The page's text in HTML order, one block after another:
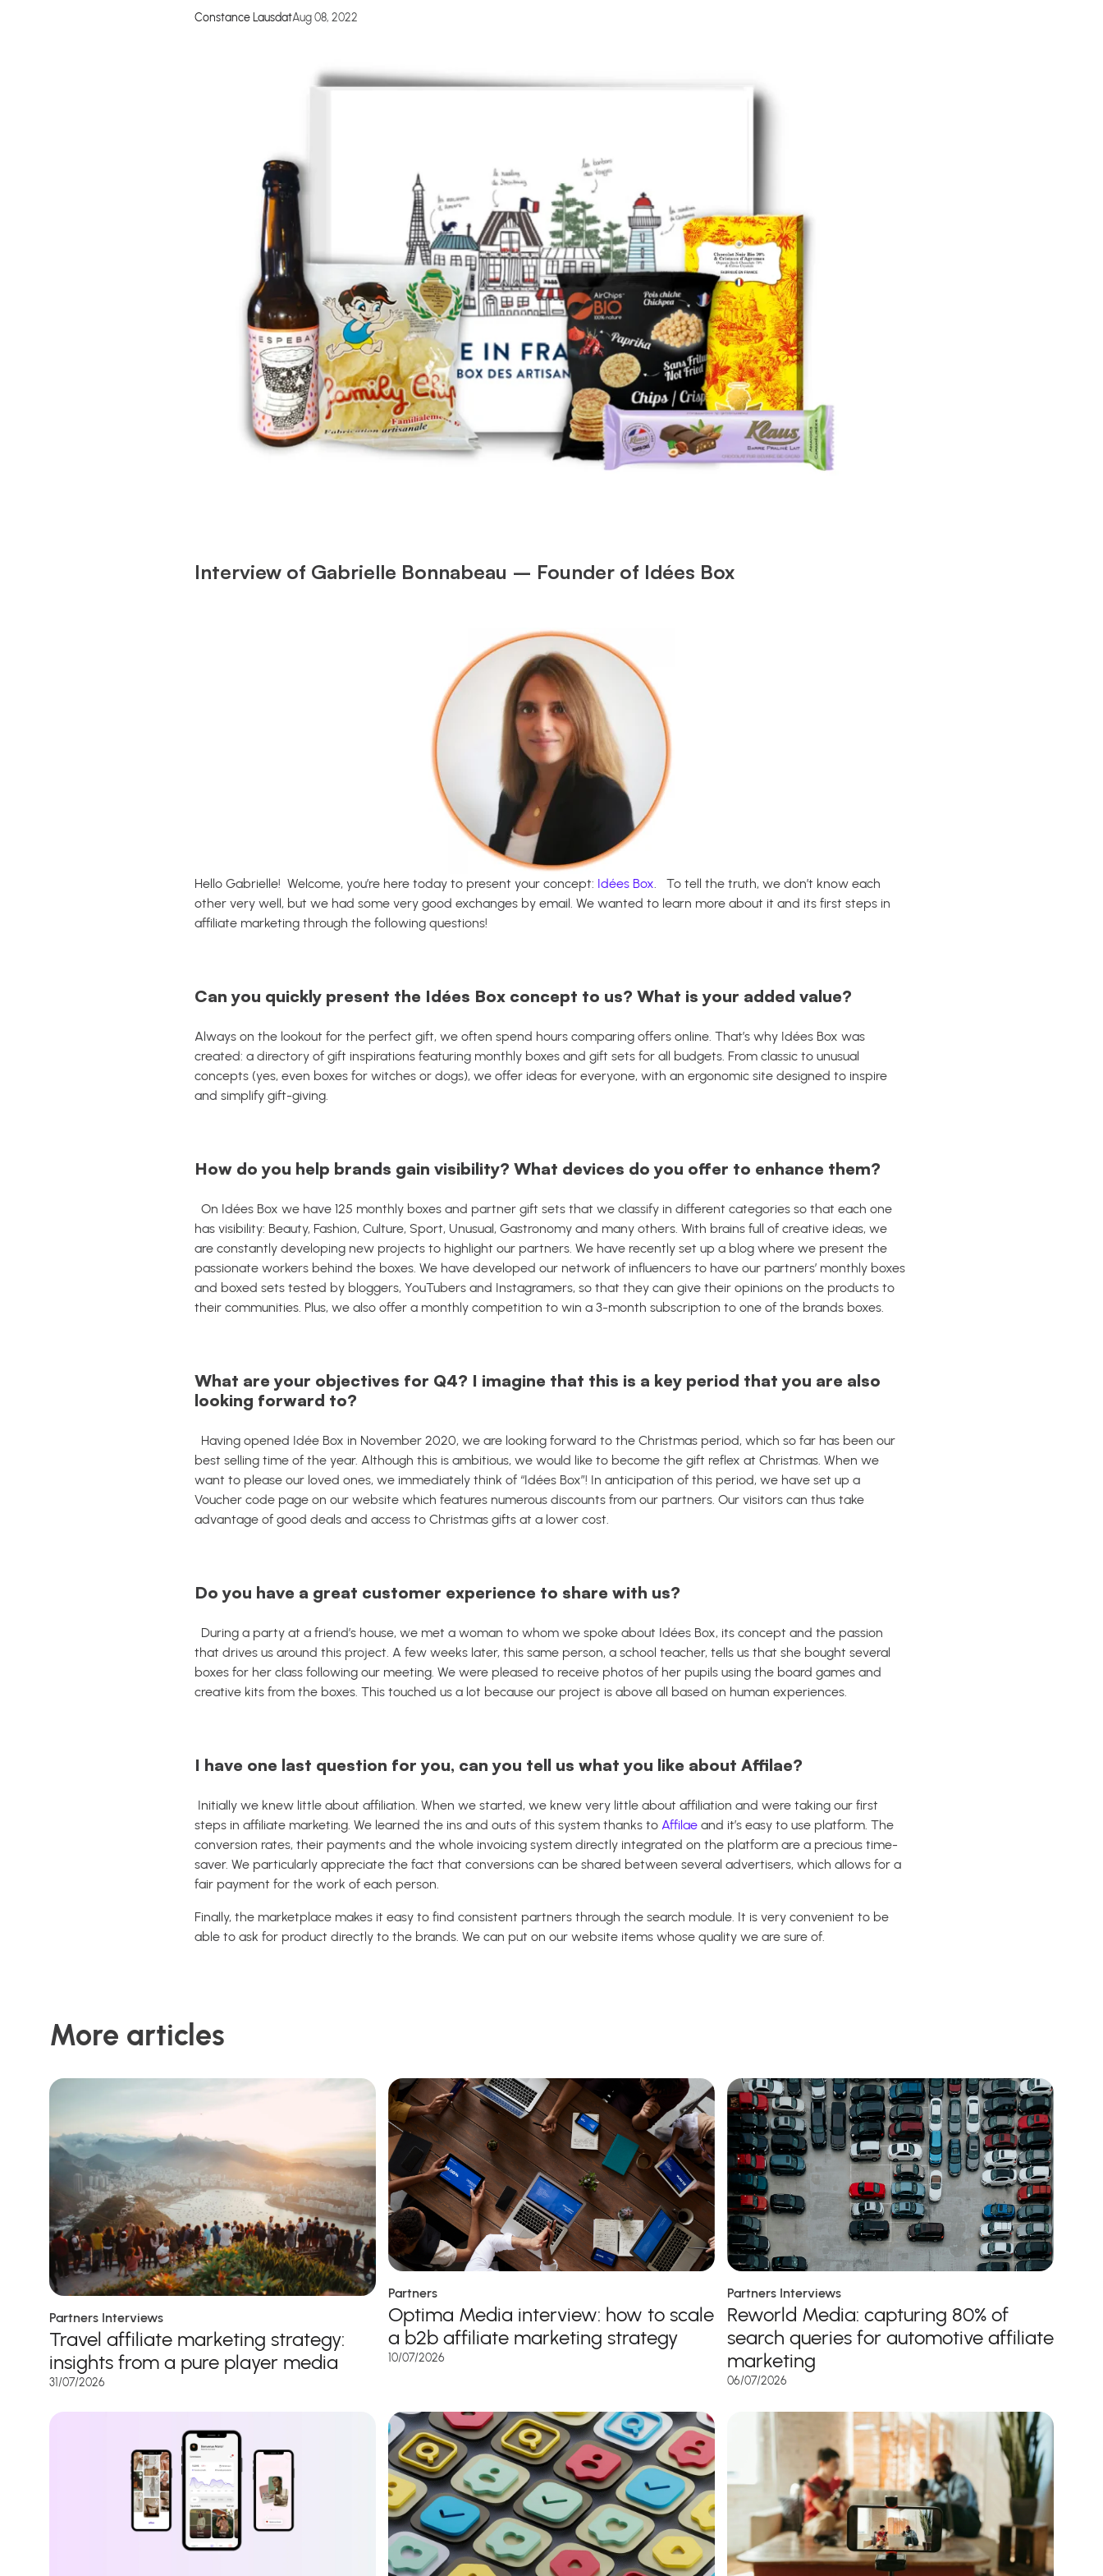
Constance LausdatAug 08, 2022
Interview of Gabrielle Bonnabeau – Founder of Idées Box
Hello Gabrielle! Welcome, you’re here today to present your concept: Idées Box.
To tell the truth, we don’t know each
other very well, but we had some very good exchanges by email. We wanted to learn more about it and its first steps in
affiliate marketing through the following questions!
Can you quickly present the Idées Box concept to us? What is your added value?
Always on the lookout for the perfect gift, we often spend hours comparing offers online. That’s why Idées Box was
created: a directory of gift inspirations featuring monthly boxes and gift sets for all budgets. From classic to unusual
concepts (yes, even boxes for witches or dogs), we offer ideas for everyone, with an ergonomic site designed to inspire
and simplify gift-giving.
How do you help brands gain visibility? What devices do you offer to enhance them?
On Idées Box we have 125 monthly boxes and partner gift sets that we classify in different categories so that each one
has visibility: Beauty, Fashion, Culture, Sport, Unusual, Gastronomy and many others. With brains full of creative ideas, we
are constantly developing new projects to highlight our partners. We have recently set up a blog where we present the
passionate workers behind the boxes. We have developed our network of influencers to have our partners’ monthly boxes
and boxed sets tested by bloggers, YouTubers and Instagramers, so that they can give their opinions on the products to
their communities. Plus, we also offer a monthly competition to win a 3-month subscription to one of the brands boxes.
What are your objectives for Q4? I imagine that this is a key period that you are also
looking forward to?
Having opened Idée Box in November 2020, we are looking forward to the Christmas period, which so far has been our
best selling time of the year. Although this is ambitious, we would like to become the gift reflex at Christmas. When we
want to please our loved ones, we immediately think of “Idées Box”! In anticipation of this period, we have set up a
Voucher code page on our website which features numerous discounts from our partners. Our visitors can thus take
advantage of good deals and access to Christmas gifts at a lower cost.
Do you have a great customer experience to share with us?
During a party at a friend’s house, we met a woman to whom we spoke about Idées Box, its concept and the passion
that drives us around this project. A few weeks later, this same person, a school teacher, tells us that she bought several
boxes for her class following our meeting. We were pleased to receive photos of her pupils using the board games and
creative kits from the boxes. This touched us a lot because our project is above all based on human experiences.
I have one last question for you, can you tell us what you like about Affilae?
Initially we knew little about affiliation. When we started, we knew very little about affiliation and were taking our first
steps in affiliate marketing. We learned the ins and outs of this system thanks to Affilae and it’s easy to use platform. The
conversion rates, their payments and the whole invoicing system directly integrated on the platform are a precious time-
saver. We particularly appreciate the fact that conversions can be shared between several advertisers, which allows for a
fair payment for the work of each person.
Finally, the marketplace makes it easy to find consistent partners through the search module. It is very convenient to be
able to ask for product directly to the brands. We can put on our website items whose quality we are sure of.
More articles
Partners Interviews
Travel affiliate marketing strategy:
insights from a pure player media
31/07/2026
Partners
Optima Media interview: how to scale
a b2b affiliate marketing strategy
10/07/2026
Partners Interviews
Reworld Media: capturing 80% of
search queries for automotive affiliate
marketing
06/07/2026